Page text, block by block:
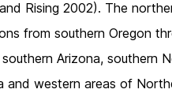
Rising 2002). The
from southern Oregon
Arizona, southern
and western areas of